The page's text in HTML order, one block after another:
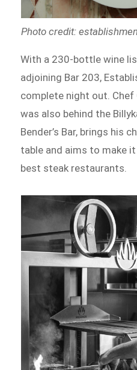
Photo credit:
With a 230-bottle wine
adjoining Bar 203,
complete night out. Chef
was also behind the
Bender’s Bar, brings his
table and aims to make
best steak restaurants.